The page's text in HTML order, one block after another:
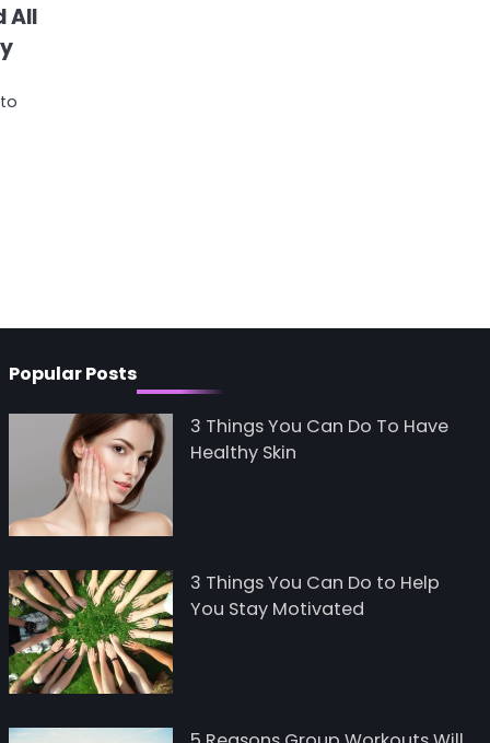
All
Popular Posts
3 Things You Can Do To Have
Healthy Skin
3 Things You Can Do to Help
You Stay Motivated